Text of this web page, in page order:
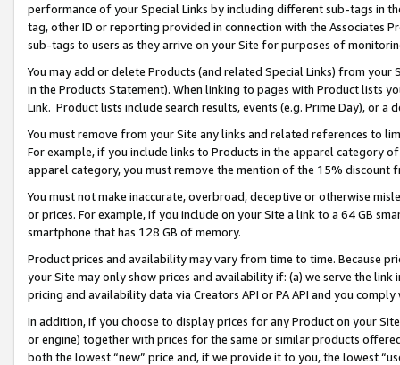
performance of your Special Links by including different sub-tags in
tag, other ID or reporting provided in connection with the Associates
sub-tags to users as they arrive on your Site for purposes of
You may add or delete Products (and related Special Links) from
in the Products Statement). When linking to pages with Product lists
Link. Product lists include search results, events (e.g. Prime Day), or a
You must remove from your Site any links and related references to
For example, if you include links to Products in the apparel category
apparel category, you must remove the mention of the 15% discount
You must not make inaccurate, overbroad, deceptive or otherwise
or prices. For example, if you include on your Site a link to a 64 GB
smartphone that has 128 GB of memory.
Product prices and availability may vary from time to time. Because
your Site may only show prices and availability if: (a) we serve the
pricing and availability data via Creators API or PA API and you
In addition, if you choose to display prices for any Product on your
or engine) together with prices for the same or similar products
both the lowest “new” price and, if we provide it to you, the lowest